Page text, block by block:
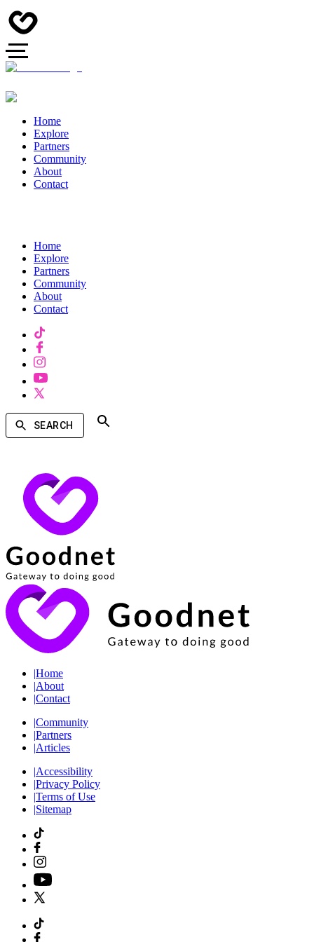
Home
Explore
Partners
Community
About
Contact
Home
Explore
Partners
Community
About
Contact
SEARCH
|Home
|About
|Contact
|Community
|Partners
|Articles
|Accessibility
|Privacy Policy
|Terms of Use
|Sitemap